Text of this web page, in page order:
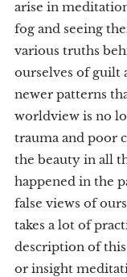
arise in
fog and seeing
various truths
ourselves of guilt
newer patterns
worldview is no
trauma and poor
the beauty in all
happened in the
false views of
takes a lot of
description of this
or insight